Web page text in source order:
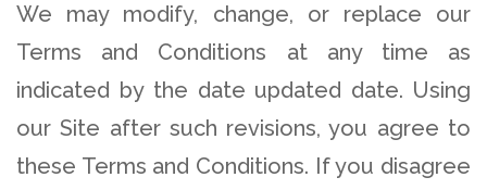
We may modify, change, or replace our
Terms and Conditions at any time as
indicated by the date updated date. Using
our Site after such revisions, you agree to
these Terms and Conditions. If you disagree